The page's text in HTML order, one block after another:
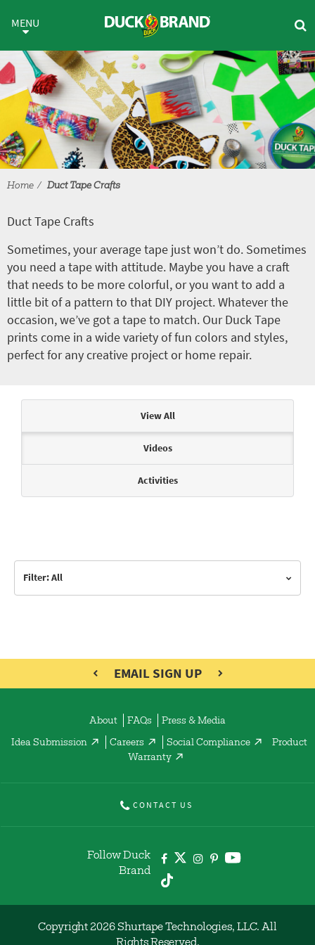
Duct Tape Crafts
MENU
Home Duct Tape Crafts
Duct Tape Crafts
Sometimes, your average tape just won’t do. Sometimes
you need a tape with attitude. Maybe you have a craft
that needs to be more colorful, or you want to add a
little bit of a pattern to that DIY project. Whatever the
occasion, we’ve got a tape to match. Our Duck Tape
prints come in a wide variety of fun colors and styles,
perfect for any creative project or home repair.
View All
Videos
Activities
Filter: All
EMAIL SIGN UP
About FAQs Press & Media
Idea Submission Careers Social Compliance
Product
Warranty
CONTACT US
Follow Duck
Brand
Copyright 2026 Shurtape Technologies, LLC. All